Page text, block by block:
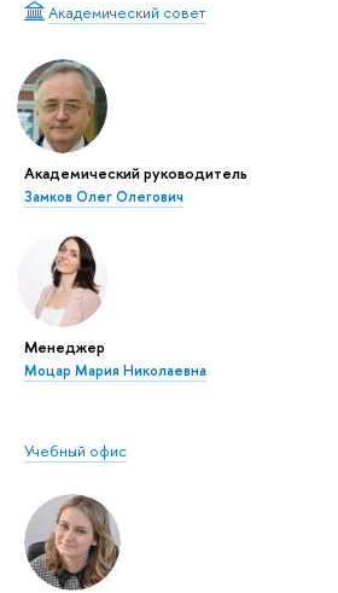
Академический совет
Академический руководитель
Замков Олег Олегович
Менеджер
Моцар Мария Николаевна
Учебный офис